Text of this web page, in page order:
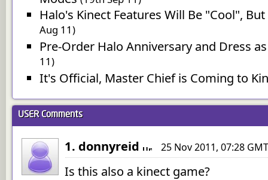
Halo's Kinect Features Will Be "Cool",
Aug 11)
Pre-Order Halo Anniversary and Dress
11)
It's Official, Master Chief is Coming to
USER Comments
1. donnyreid 25 Nov 2011, 07:28 GMT
Is this also a kinect game?